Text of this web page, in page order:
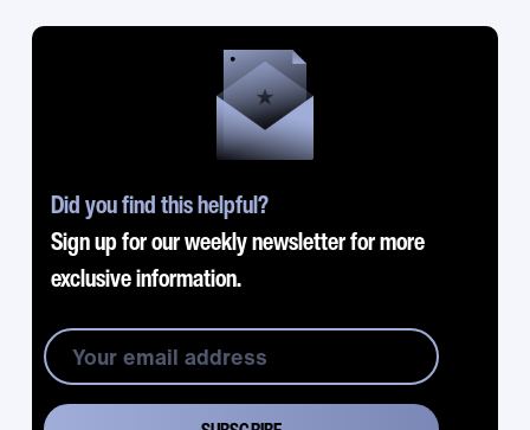
Did you find this helpful?
Sign up for our weekly newsletter for more
exclusive information.